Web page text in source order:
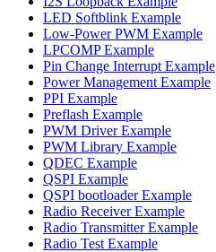
LED Softblink Example
Low-Power PWM Example
LPCOMP Example
Pin Change Interrupt Example
Power Management Example
PPI Example
Preflash Example
PWM Driver Example
PWM Library Example
QDEC Example
QSPI Example
QSPI bootloader Example
Radio Receiver Example
Radio Transmitter Example
Radio Test Example